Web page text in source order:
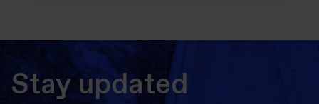
Stay updated